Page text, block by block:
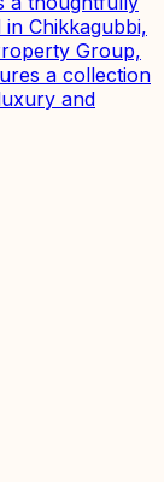
Chikkagubbi,
Group,
a collection
and